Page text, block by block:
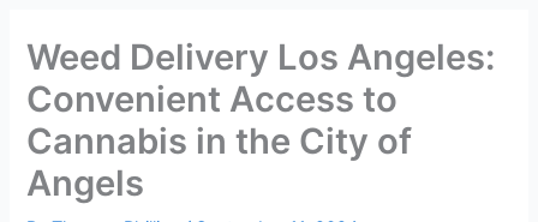
Weed Delivery Los Angeles:
Convenient Access to
Cannabis in the City of
Angels